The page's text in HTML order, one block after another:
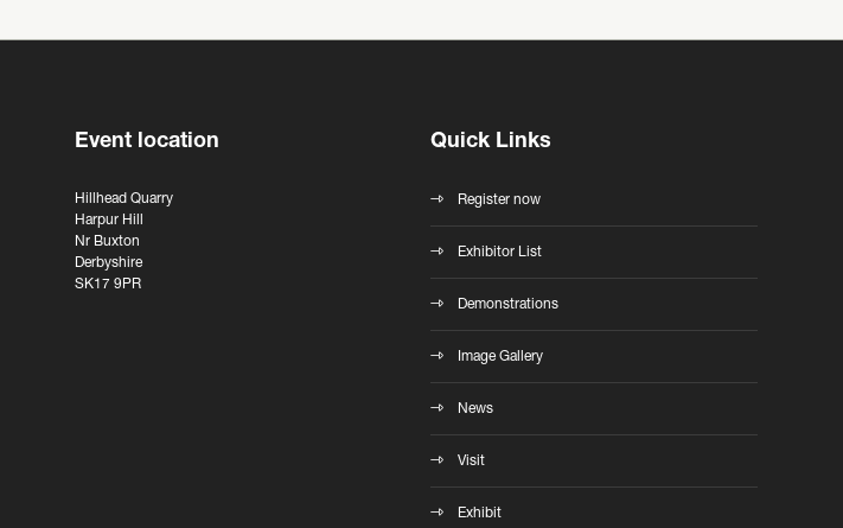
Event location
Hillhead Quarry
Harpur Hill
Nr Buxton
Derbyshire
SK17 9PR
Quick Links
Register now
Exhibitor List
Demonstrations
Image Gallery
News
Visit
Exhibit